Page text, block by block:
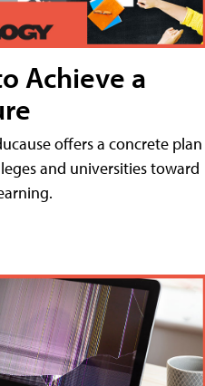
Achieve a
offers a concrete plan
and universities toward